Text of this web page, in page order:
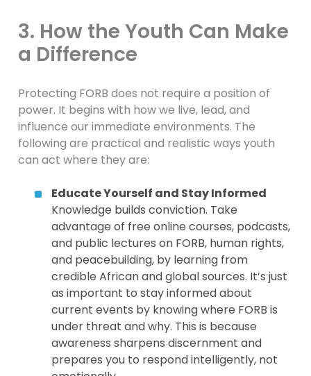
3. How the Youth Can Make
a Difference
Protecting FORB does not require a position of
power. It begins with how we live, lead, and
influence our immediate environments. The
following are practical and realistic ways youth
can act where they are:
Educate Yourself and Stay Informed
Knowledge builds conviction. Take
advantage of free online courses, podcasts,
and public lectures on FORB, human rights,
and peacebuilding, by learning from
credible African and global sources. It’s just
as important to stay informed about
current events by knowing where FORB is
under threat and why. This is because
awareness sharpens discernment and
prepares you to respond intelligently, not